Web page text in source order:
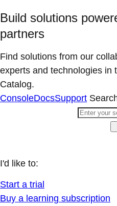
Build solutions
partners
Find solutions from our
experts and technologies in
Catalog.
ConsoleDocsSupport
I'd like to:
Start a trial
Buy a learning subscription